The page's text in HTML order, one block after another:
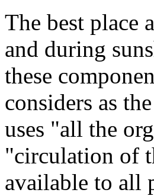
The best place
and during
these
considers as
uses "all the
"circulation of
available to all